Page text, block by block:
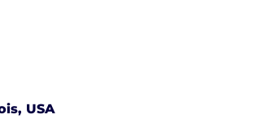
USA